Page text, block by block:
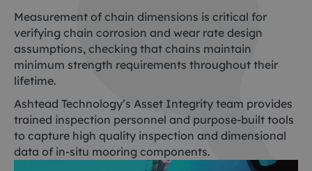
Measurement of chain dimensions is critical for
verifying chain corrosion and wear rate design
assumptions, checking that chains maintain
minimum strength requirements throughout their
lifetime.
Ashtead Technology’s Asset Integrity team provides
trained inspection personnel and purpose-built tools
to capture high quality inspection and dimensional
data of in-situ mooring components.